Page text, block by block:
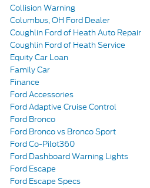
Collision Warning
Columbus, OH Ford Dealer
Coughlin Ford of Heath Auto Repair
Coughlin Ford of Heath Service
Equity Car Loan
Family Car
Finance
Ford Accessories
Ford Adaptive Cruise Control
Ford Bronco
Ford Bronco vs Bronco Sport
Ford Co-Pilot360
Ford Dashboard Warning Lights
Ford Escape
Ford Escape Specs